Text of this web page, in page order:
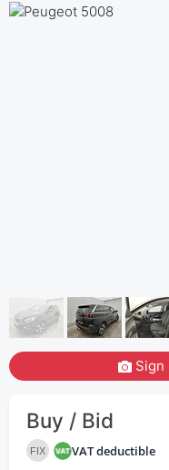
Sign
Buy / Bid
FIX VAT deductible